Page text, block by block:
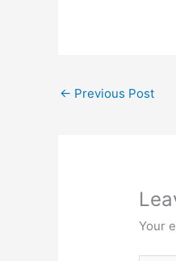
← Previous Post
Your